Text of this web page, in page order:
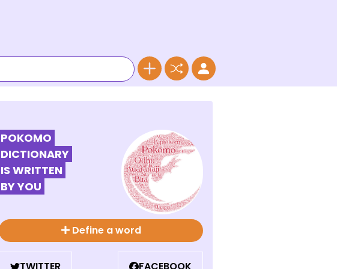
POKOMO
DICTIONARY
IS WRITTEN
BY YOU
Define a word